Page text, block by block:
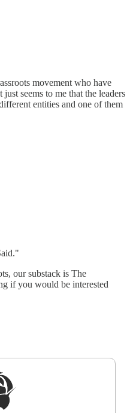
movement who have
seems to me that the leaders
entities and one of them
our substack is The
if you would be interested